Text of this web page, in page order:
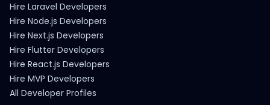
Hire Laravel Developers
Hire Node.js Developers
Hire Next.js Developers
Hire Flutter Developers
Hire React.js Developers
Hire MVP Developers
All Developer Profiles